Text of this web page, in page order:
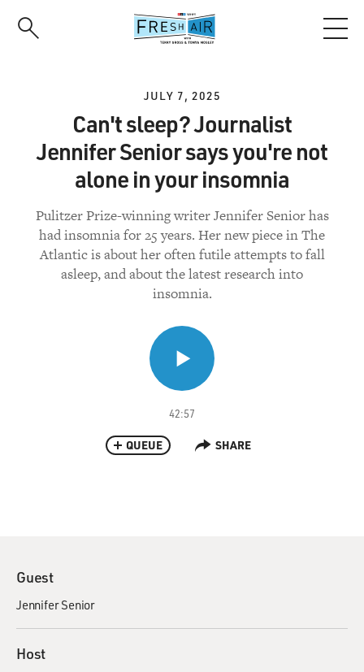
JULY 7, 2025
Can't sleep? Journalist
Jennifer Senior says you're not
alone in your insomnia
Pulitzer Prize-winning writer Jennifer Senior has
had insomnia for 25 years. Her new piece in The
Atlantic is about her often futile attempts to fall
asleep, and about the latest research into
insomnia.
42:57
QUEUE SHARE
Guest
Jennifer Senior
Host